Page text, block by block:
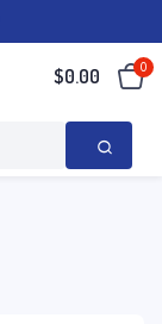
$0.00 0